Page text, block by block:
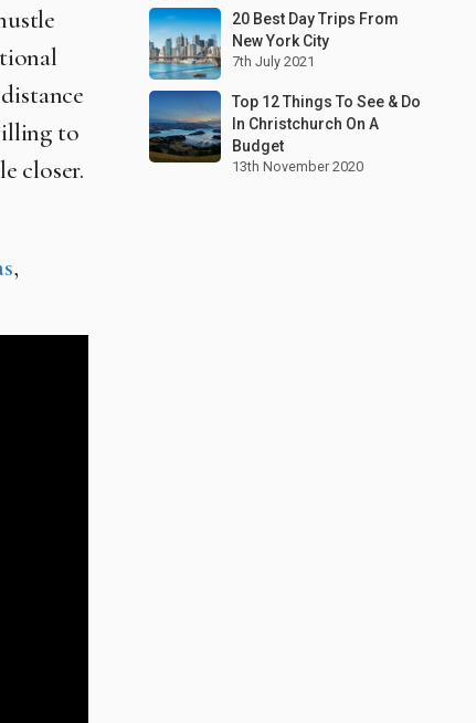
to
closer.
,
20 Best Day Trips From
New York City
7th July 2021
Top 12 Things To See & Do
In Christchurch On A
Budget
13th November 2020